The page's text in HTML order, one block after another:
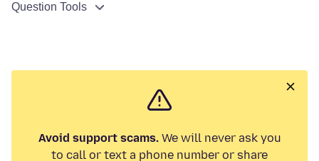
Question Tools
Avoid support scams.We will never ask you
to call or text a phone number or share